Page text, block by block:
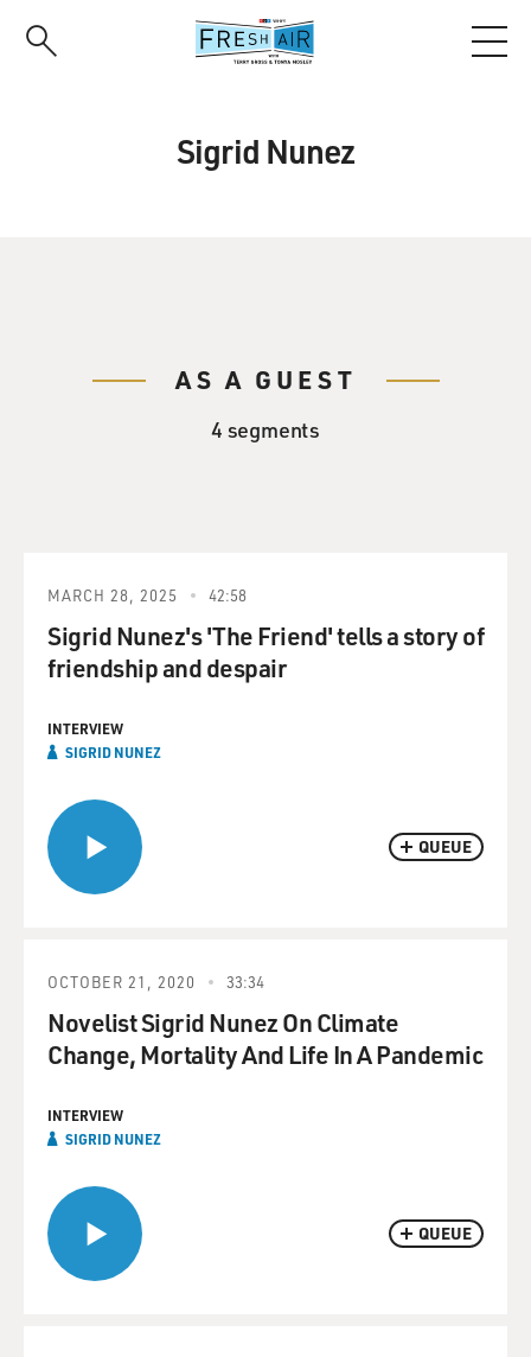
Sigrid Nunez
AS A GUEST
4 segments
QUEUE
MARCH 28, 2025 42:58
Sigrid Nunez's 'The Friend' tells a story of
friendship and despair
INTERVIEW
SIGRID NUNEZ
QUEUE
OCTOBER 21, 2020 33:34
Novelist Sigrid Nunez On Climate
Change, Mortality And Life In A Pandemic
INTERVIEW
SIGRID NUNEZ